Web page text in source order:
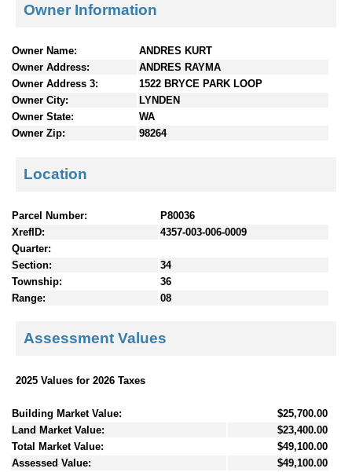
Owner Information
Owner Name:
ANDRES KURT
Owner Address:
ANDRES RAYMA
Owner Address 3:
1522 BRYCE PARK LOOP
Owner City:
LYNDEN
Owner State:
WA
Owner Zip:
98264
Location
Parcel Number:
P80036
XrefID:
4357-003-006-0009
Quarter:
Section:
34
Township:
36
Range:
08
Assessment Values
2025 Values for 2026 Taxes
Building Market Value:
$25,700.00
Land Market Value:
$23,400.00
Total Market Value:
$49,100.00
Assessed Value:
$49,100.00